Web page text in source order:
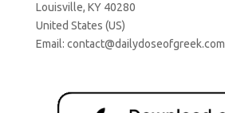
Louisville, KY 40280
United States (US)
Email: contact@dailydoseofgreek.com